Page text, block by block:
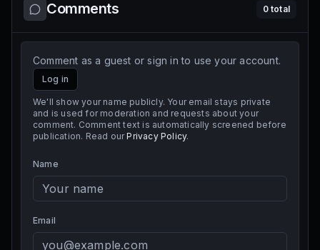
Comments 0total
Comment as a guest or sign in to use your account.
Log in
We'll show your name publicly. Your email stays private
and is used for moderation and requests about your
comment. Comment text is automatically screened before
publication. Read our Privacy Policy.
Name
Email